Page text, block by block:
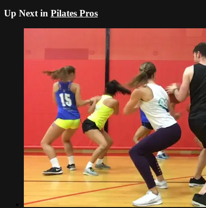
Up Next in Pilates Pros